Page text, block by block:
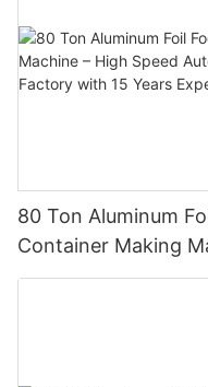
In terms of performance,
the oven and maintaining
During the delivery of
of the aluminum foil
all the time. When
80 Ton Aluminum
Container Making
Automatic